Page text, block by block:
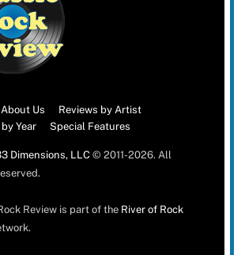
About Us
Reviews by Artist
Year
Special Features
Dimensions, LLC© 2011-2026. All
Review is part of the River of Rock